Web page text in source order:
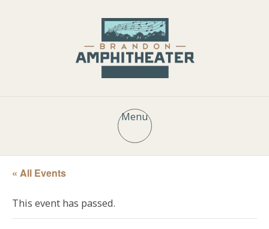
Menu
« All Events
This event has passed.